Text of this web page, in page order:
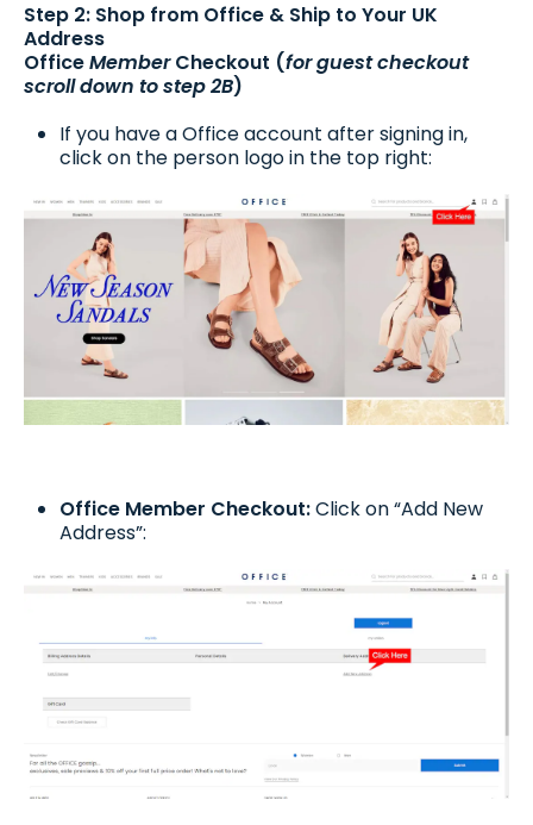
Step 2: Shop from Office & Ship to Your UK
Address
OfficeMemberCheckout (for guest checkout
scroll down to step 2B)
If you have a Office account after signing in,
click on the person logo in the top right:
Office Member Checkout:Click on “Add New
Address”: